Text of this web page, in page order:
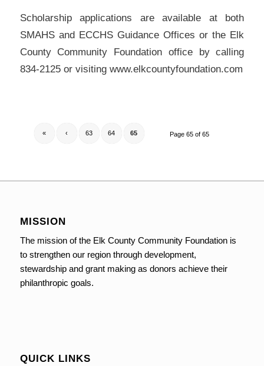
Scholarship applications are available at both
SMAHS and ECCHS Guidance Offices or the Elk
County Community Foundation office by calling
834-2125 or visiting www.elkcountyfoundation.com
Page 65 of 65
« ‹ 63 64 65
MISSION
The mission of the Elk County Community Foundation is
to strengthen our region through development,
stewardship and grant making as donors achieve their
philanthropic goals.
QUICK LINKS